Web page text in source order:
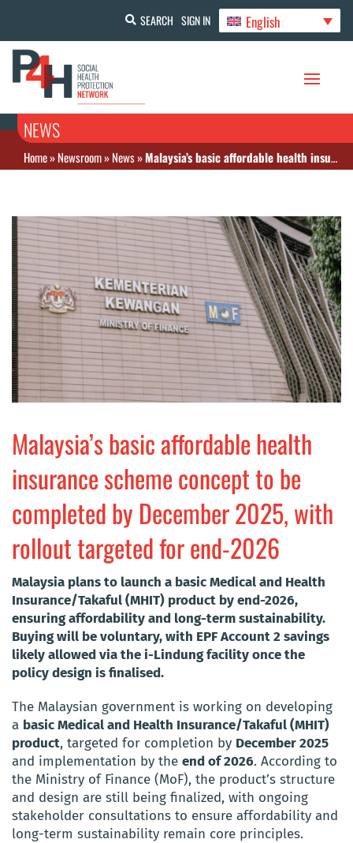
SEARCH SIGN IN English
NEWS
Home»Newsroom»News»Malaysia’s basic affordable health insurance scheme concept to be completed by December 2025, with rollout targeted for end-2026
Malaysia’s basic affordable health
insurance scheme concept to be
completed by December 2025, with
rollout targeted for end-2026
Malaysia plans to launch a basic Medical and Health
Insurance/Takaful (MHIT) product by end-2026,
ensuring affordability and long-term sustainability.
Buying will be voluntary, with EPF Account 2 savings
likely allowed via the i-Lindung facility once the
policy design is finalised.
The Malaysian government is working on developing
a basic Medical and Health Insurance/Takaful (MHIT)
product, targeted for completion by December 2025
and implementation by the end of 2026. According to
the Ministry of Finance (MoF), the product’s structure
and design are still being finalized, with ongoing
stakeholder consultations to ensure affordability and
long-term sustainability remain core principles.